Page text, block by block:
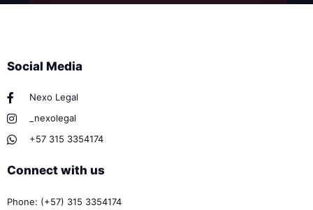
Social Media
Nexo Legal
_nexolegal
+57 315 3354174
Connect with us
Phone: (+57) 315 3354174